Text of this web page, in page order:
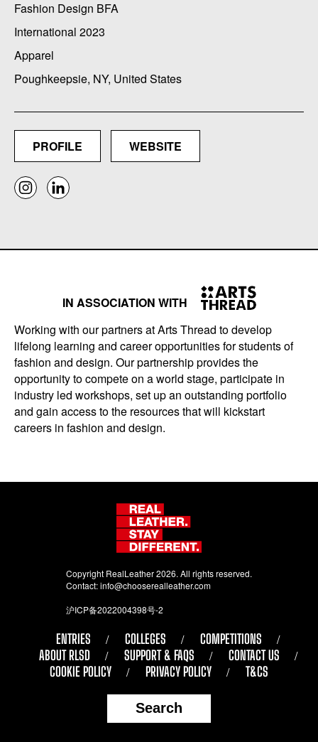
Fashion Design BFA
International 2023
Apparel
Poughkeepsie, NY, United States
PROFILE WEBSITE
IN ASSOCIATION WITH
Working with our partners at Arts Thread to develop
lifelong learning and career opportunities for students of
fashion and design. Our partnership provides the
opportunity to compete on a world stage, participate in
industry led workshops, set up an outstanding portfolio
and gain access to the resources that will kickstart
careers in fashion and design.
Copyright RealLeather 2026. All rights reserved.
Contact:info@chooserealleather.com
沪ICP备2022004398号-2
ENTRIES COLLEGES
COMPETITIONS
ABOUT RLSD
SUPPORT & FAQS
CONTACT US
COOKIE POLICY
PRIVACY POLICY T&CS
Search